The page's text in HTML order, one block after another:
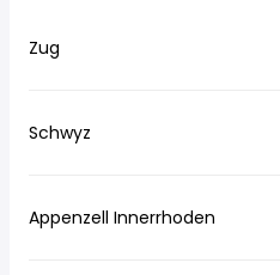
Zug
Schwyz
Appenzell Innerrhoden